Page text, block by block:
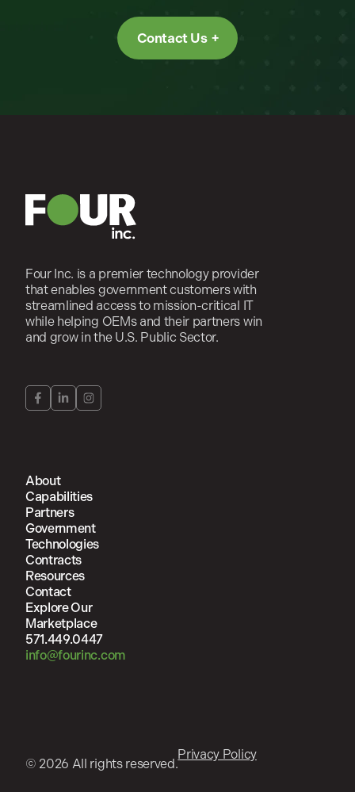
Contact Us
Four Inc. is a premier technology provider
that enables government customers with
streamlined access to mission-critical IT
while helping OEMs and their partners win
and grow in the U.S. Public Sector.
About
Capabilities
Partners
Government
Technologies
Contracts
Resources
Contact
Explore Our
Marketplace
571.449.0447
info@fourinc.com
© 2026 All rights reserved.
Privacy Policy